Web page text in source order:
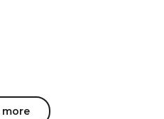
more